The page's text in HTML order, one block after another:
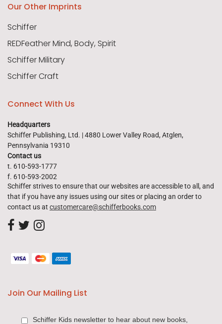
Our Other Imprints
Schiffer
REDFeather Mind, Body, Spirit
Schiffer Military
Schiffer Craft
Connect With Us
Headquarters
Schiffer Publishing, Ltd. | 4880 Lower Valley Road, Atglen,
Pennsylvania 19310
Contact us
t. 610-593-1777
f. 610-593-2002
Schiffer strives to ensure that our websites are accessible to all, and
that if you have any issues using our sites or placing an order to
contact us at customercare@schifferbooks.com
Join Our Mailing List
Schiffer Kids newsletter to hear about new books,